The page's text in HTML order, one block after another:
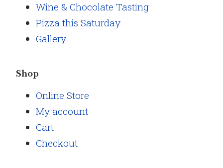
Wine & Chocolate Tasting
Pizza this Saturday
Gallery
Shop
Online Store
My account
Cart
Checkout